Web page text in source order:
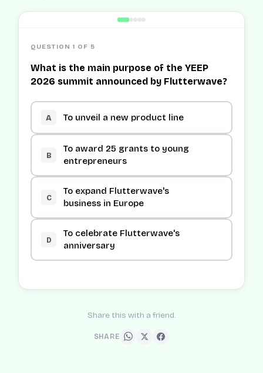
QUESTION 1 OF 5
What is the main purpose of the YEEP
2026 summit announced by Flutterwave?
A To unveil a new product line
B
To award 25 grants to young
entrepreneurs
C
To expand Flutterwave's
business in Europe
D
To celebrate Flutterwave's
anniversary
Share this with a friend.
SHARE